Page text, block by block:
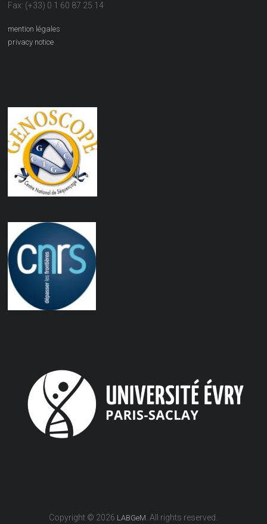
Fax: (+33) 0 1 60 87 25 14
mention légales
privacy notice
Copyright © 2026 LABGeM . All rights reserved.